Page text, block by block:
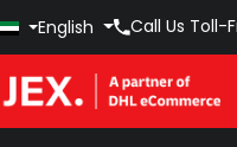
English Call Us Toll-